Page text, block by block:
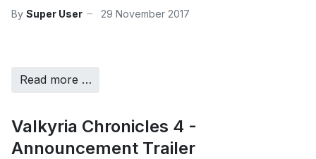
By Super User 29 November 2017
Read more …
Valkyria Chronicles 4 -
Announcement Trailer